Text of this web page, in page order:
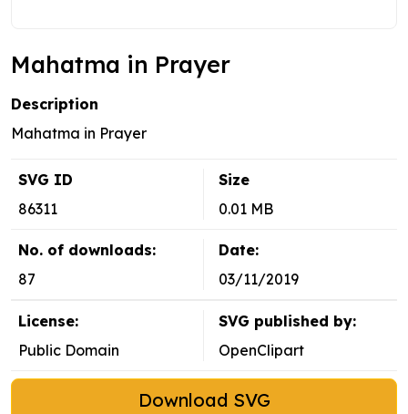
Mahatma in Prayer
Description
Mahatma in Prayer
SVG ID
86311
Size
0.01 MB
No. of downloads:
87
Date:
03/11/2019
License:
Public Domain
SVG published by:
OpenClipart
Download SVG